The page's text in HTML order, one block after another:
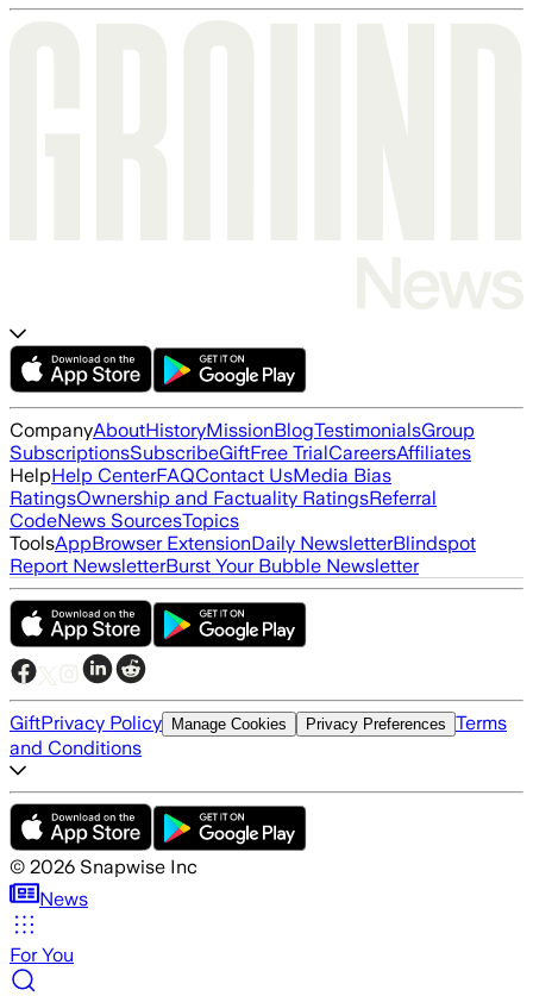
CompanyAboutHistoryMissionBlogTestimonialsGroup
SubscriptionsSubscribeGiftFree TrialCareersAffiliates
HelpHelp CenterFAQContact UsMedia Bias
RatingsOwnership and Factuality RatingsReferral
CodeNews SourcesTopics
ToolsAppBrowser ExtensionDaily NewsletterBlindspot
Report NewsletterBurst Your Bubble Newsletter
GiftPrivacy Policy Manage Cookies Privacy Preferences Terms
and Conditions
© 2026 Snapwise Inc
News
For You